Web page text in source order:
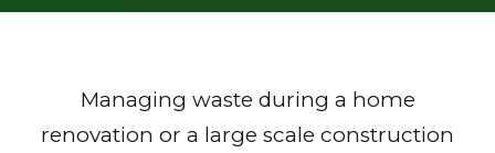
Managing waste during a home
renovation or a large scale construction